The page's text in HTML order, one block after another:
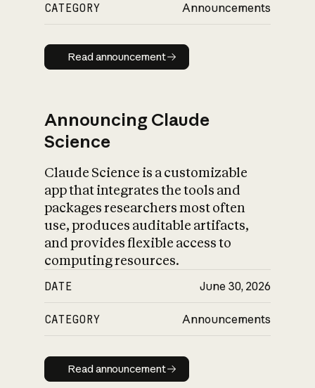
CATEGORY Announcements
Read announcement
Read announcement
Announcing Claude
Science
Claude Science is a customizable
app that integrates the tools and
packages researchers most often
use, produces auditable artifacts,
and provides flexible access to
computing resources.
DATE June 30, 2026
CATEGORY Announcements
Read announcement
Read announcement